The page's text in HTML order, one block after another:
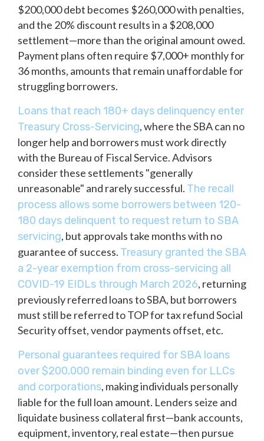
$200,000 debt becomes $260,000 with penalties,
and the 20% discount results in a $208,000
settlement—more than the original amount owed.
Payment plans often require $7,000+ monthly for
36 months, amounts that remain unaffordable for
struggling borrowers.
Loans that reach 180+ days delinquency enter
Treasury Cross-Servicing, where the SBA can no
longer help and borrowers must work directly
with the Bureau of Fiscal Service. Advisors
consider these settlements "generally
unreasonable" and rarely successful. The recall
process allows some borrowers between 120-
180 days delinquent to request return to SBA
servicing, but approvals take months with no
guarantee of success. Treasury granted the SBA
a 2-year exemption from cross-servicing all
COVID-19 EIDLs through March 2026, returning
previously referred loans to SBA, but borrowers
must still be referred to TOP for tax refund Social
Security offset, vendor payments offset, etc.
Personal guarantees required for SBA loans
over $200,000 remain binding even for LLCs
and corporations, making individuals personally
liable for the full loan amount. Lenders seize and
liquidate business collateral first—bank accounts,
equipment, inventory, real estate—then pursue